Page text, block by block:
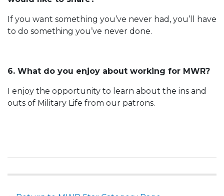
If you want something you’ve never had, you’ll have
to do something you’ve never done.
6. What do you enjoy about working for MWR?
I enjoy the opportunity to learn about the ins and
outs of Military Life from our patrons.